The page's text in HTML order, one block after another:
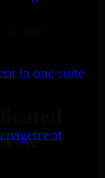
in one suite